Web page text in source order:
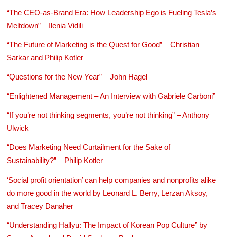
“The CEO-as-Brand Era: How Leadership Ego is Fueling Tesla’s
Meltdown” – Ilenia Vidili
“The Future of Marketing is the Quest for Good” – Christian
Sarkar and Philip Kotler
“Questions for the New Year” – John Hagel
“Enlightened Management – An Interview with Gabriele Carboni”
“If you’re not thinking segments, you’re not thinking” – Anthony
Ulwick
“Does Marketing Need Curtailment for the Sake of
Sustainability?” – Philip Kotler
‘Social profit orientation’ can help companies and nonprofits alike
do more good in the world by Leonard L. Berry, Lerzan Aksoy,
and Tracey Danaher
“Understanding Hallyu: The Impact of Korean Pop Culture” by